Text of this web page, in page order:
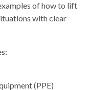
of how to lift
with clear
(PPE)